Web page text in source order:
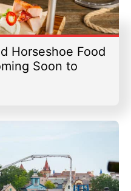
Horseshoe Food
Soon to